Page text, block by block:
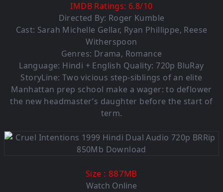
IMDB Ratings: 6.8/10
Directed By: Roger Kumble
Cast: Sarah Michelle Gellar, Ryan Phillippe, Reese
Witherspoon
Genres: Drama, Romance
Language: Hindi + English Quality: 720p BluRay
StoryLine: Two vicious step-siblings of an elite
Manhattan prep school make a wager: to deflower
the new headmaster’s daughter before the start of
term.
Size : 887MB
Watch Online